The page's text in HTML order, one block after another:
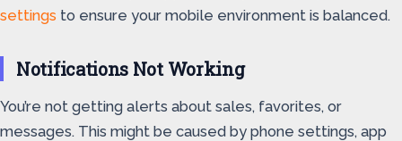
settings to ensure your mobile environment is balanced.
Notifications Not Working
You’re not getting alerts about sales, favorites, or
messages. This might be caused by phone settings, app